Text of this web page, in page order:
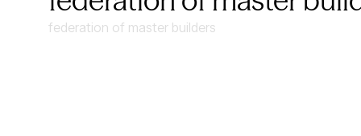
federation of master builders